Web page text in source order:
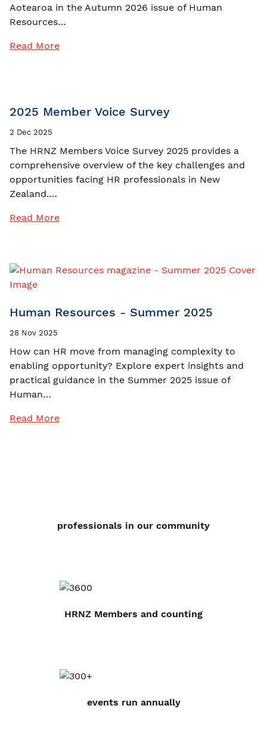
Aotearoa in the Autumn 2026 issue of Human
Resources…
Read More
2025 Member Voice Survey
2 Dec 2025
The HRNZ Members Voice Survey 2025 provides a
comprehensive overview of the key challenges and
opportunities facing HR professionals in New
Zealand.…
Read More
Human Resources - Summer 2025
28 Nov 2025
How can HR move from managing complexity to
enabling opportunity? Explore expert insights and
practical guidance in the Summer 2025 issue of
Human…
Read More
professionals in our community
HRNZ Members and counting
events run annually